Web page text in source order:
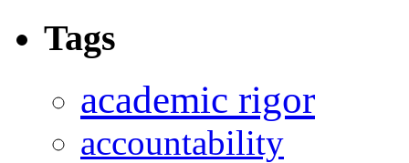
Tags
academic rigor
accountability